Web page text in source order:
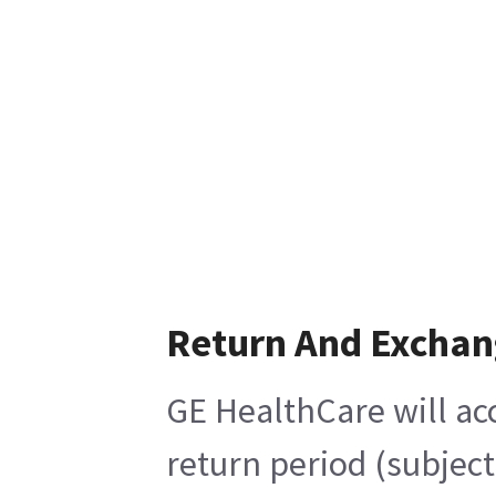
Return And
GE HealthCare will
return period